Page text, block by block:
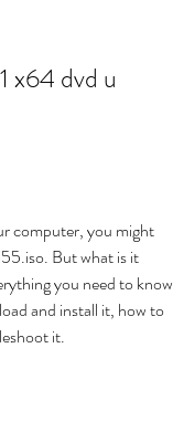
x64 dvd u
But what is it
you need to know
and install it, how to
it.